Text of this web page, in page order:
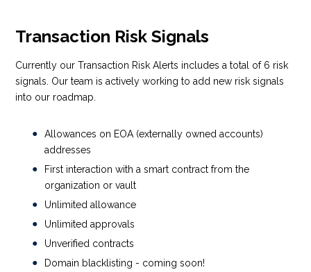
Transaction Risk Signals
Currently our Transaction Risk Alerts includes a total of 6 risk
signals. Our team is actively working to add new risk signals
into our roadmap.
Allowances on EOA (externally owned accounts)
addresses
First interaction with a smart contract from the
organization or vault
Unlimited allowance
Unlimited approvals
Unverified contracts
Domain blacklisting - coming soon!